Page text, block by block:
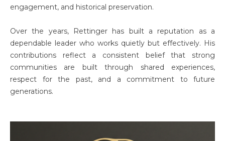
engagement, and historical preservation.
Over the years, Rettinger has built a reputation as a
dependable leader who works quietly but effectively. His
contributions reflect a consistent belief that strong
communities are built through shared experiences,
respect for the past, and a commitment to future
generations.